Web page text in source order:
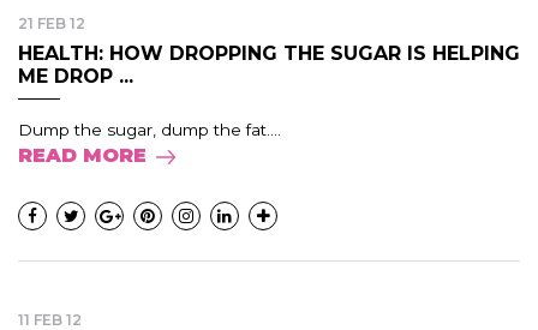
21 FEB 12
HEALTH: HOW DROPPING THE SUGAR IS HELPING
ME DROP ...
Dump the sugar, dump the fat....
READ MORE
11 FEB 12